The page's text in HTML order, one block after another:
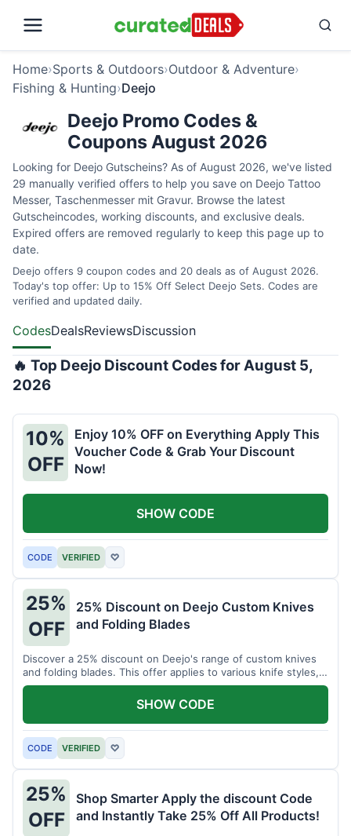
Home›Sports & Outdoors›Outdoor & Adventure›
Fishing & Hunting›Deejo
Deejo Promo Codes &
Coupons August 2026
Looking for Deejo Gutscheins? As of August 2026, we've listed
29 manually verified offers to help you save on Deejo Tattoo
Messer, Taschenmesser mit Gravur. Browse the latest
Gutscheincodes, working discounts, and exclusive deals.
Expired offers are removed regularly to keep this page up to
date.
Deejo offers 9 coupon codes and 20 deals as of August 2026.
Today's top offer: Up to 15% Off Select Deejo Sets. Codes are
verified and updated daily.
CodesDealsReviewsDiscussion
🔥 Top Deejo Discount Codes for August 5,
2026
10%
OFF
Enjoy 10% OFF on Everything Apply This
Voucher Code & Grab Your Discount
Now!
CODE VERIFIED ♡
SHOW CODE
25%
OFF
25% Discount on Deejo Custom Knives
and Folding Blades
Discover a 25% discount on Deejo's range of custom knives
and folding blades. This offer applies to various knife styles,
including damascus and pocket knives.
CODE VERIFIED ♡
SHOW CODE
25%
OFF
Shop Smarter Apply the discount Code
and Instantly Take 25% Off All Products!